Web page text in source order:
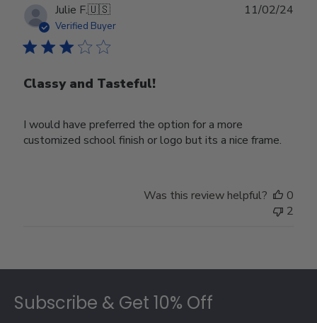
Julie F.🇺🇸
Verified Buyer
Classy and Tasteful!
I would have preferred the option for a more
customized school finish or logo but its a nice frame.
11/02/24
Was this review helpful?
0
2
Subscribe & Get 10% Off